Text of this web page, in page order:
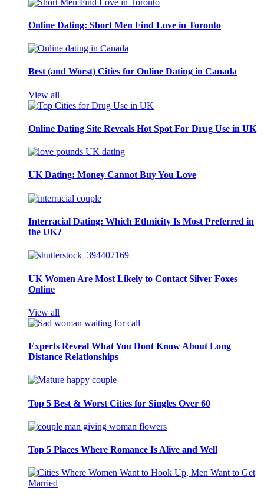
Online Dating: Short Men Find Love in Toronto
Best (and Worst) Cities for Online Dating in Canada
View all
Online Dating Site Reveals Hot Spot For Drug Use in UK
UK Dating: Money Cannot Buy You Love
Interracial Dating: Which Ethnicity Is Most Preferred in
the UK?
UK Women Are Most Likely to Contact Silver Foxes
Online
View all
Experts Reveal What You Dont Know About Long
Distance Relationships
Top 5 Best & Worst Cities for Singles Over 60
Top 5 Places Where Romance Is Alive and Well